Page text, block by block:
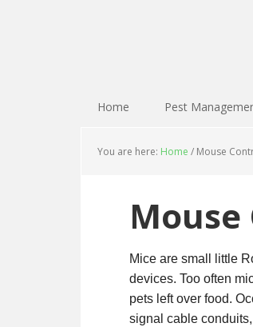
Home Pest
You are here: Home / Mouse
Mice are small little
devices. Too often
pets left over food.
signal cable